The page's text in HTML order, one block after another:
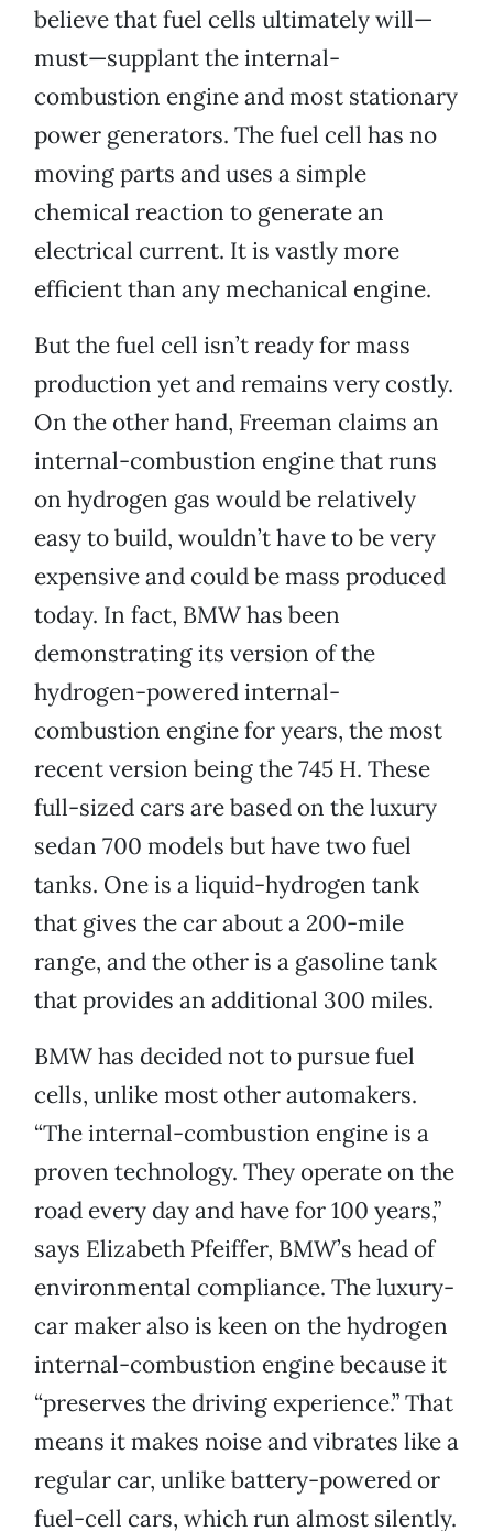
believe that fuel cells ultimately will—
must—supplant the internal-
combustion engine and most stationary
power generators. The fuel cell has no
moving parts and uses a simple
chemical reaction to generate an
electrical current. It is vastly more
efficient than any mechanical engine.
But the fuel cell isn’t ready for mass
production yet and remains very costly.
On the other hand, Freeman claims an
internal-combustion engine that runs
on hydrogen gas would be relatively
easy to build, wouldn’t have to be very
expensive and could be mass produced
today. In fact, BMW has been
demonstrating its version of the
hydrogen-powered internal-
combustion engine for years, the most
recent version being the 745 H. These
full-sized cars are based on the luxury
sedan 700 models but have two fuel
tanks. One is a liquid-hydrogen tank
that gives the car about a 200-mile
range, and the other is a gasoline tank
that provides an additional 300 miles.
BMW has decided not to pursue fuel
cells, unlike most other automakers.
“The internal-combustion engine is a
proven technology. They operate on the
road every day and have for 100 years,”
says Elizabeth Pfeiffer, BMW’s head of
environmental compliance. The luxury-
car maker also is keen on the hydrogen
internal-combustion engine because it
“preserves the driving experience.” That
means it makes noise and vibrates like a
regular car, unlike battery-powered or
fuel-cell cars, which run almost silently.